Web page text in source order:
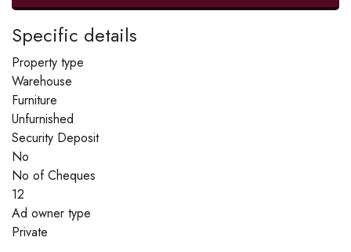
Specific details
Property type
Warehouse
Furniture
Unfurnished
Security Deposit
No
No of Cheques
12
Ad owner type
Private